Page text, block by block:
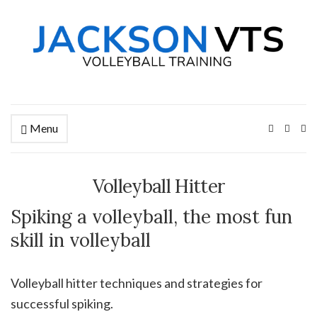
Menu
Volleyball Hitter
Spiking a volleyball, the most fun
skill in volleyball
Volleyball hitter techniques and strategies for
successful spiking.